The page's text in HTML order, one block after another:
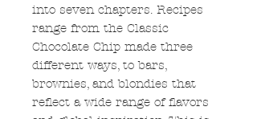
into seven chapters. Recipes
range from the Classic
Chocolate Chip made three
different ways, to bars,
brownies, and blondies that
reflect a wide range of flavors